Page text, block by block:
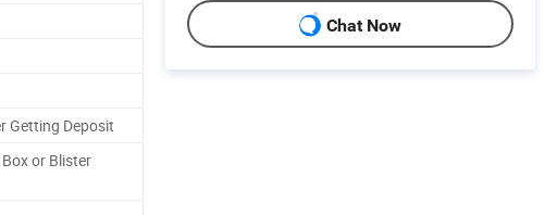
Getting Deposit
or Blister
Chat Now